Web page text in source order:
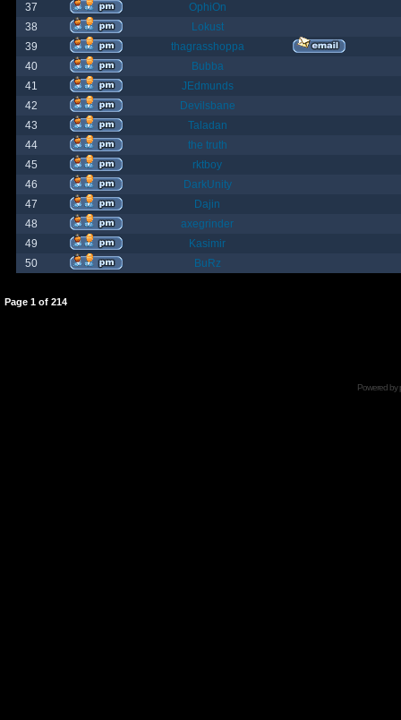
37
OphiOn
38
Lokust
39
thagrasshoppa
40
Bubba
41
JEdmunds
42
Devilsbane
43
Taladan
44
the truth
45
rktboy
46
DarkUnity
47
Dajin
48
axegrinder
49
Kasimir
50
BuRz
Page 1 of 214
Powered by